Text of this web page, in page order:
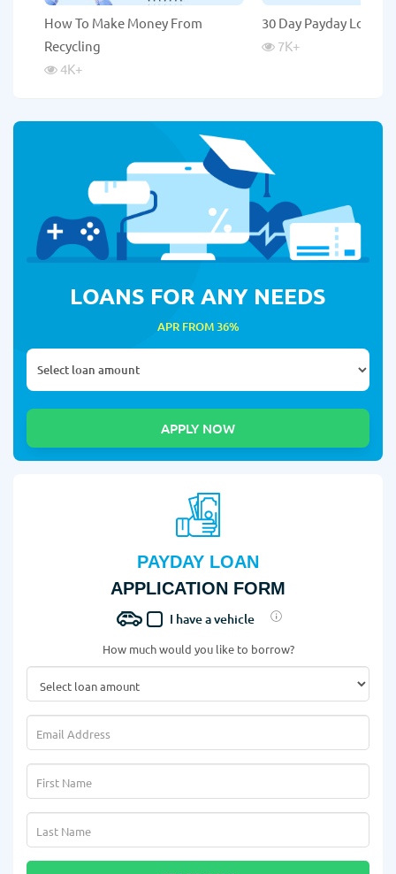
How To Make Money From
Recycling
4K+
30 Day Payday Loans
7K+
LOANS FOR ANY NEEDS
APR FROM 36%
PAYDAY LOAN
APPLICATION FORM
I have a vehicle
How much would you like to borrow?